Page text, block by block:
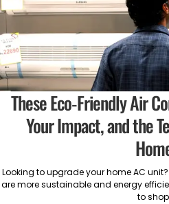
These Eco-Friendly Air
Your Impact, and the
Looking to upgrade your home AC
are more sustainable and energy
to